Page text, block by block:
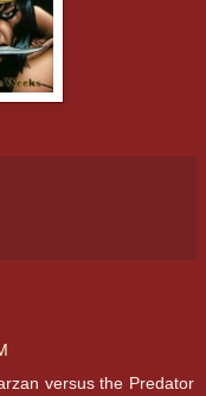
versus the Predator